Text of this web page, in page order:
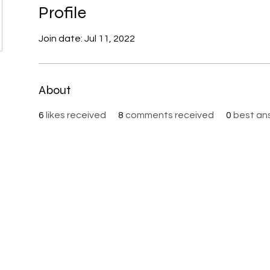
Profile
Join date: Jul 11, 2022
About
6 likes received 8 comments received 0 best